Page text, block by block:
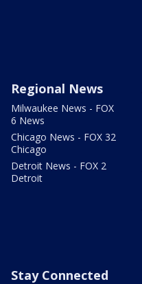
Regional News
Milwaukee News - FOX
6 News
Chicago News - FOX 32
Chicago
Detroit News - FOX 2
Detroit
Stay Connected